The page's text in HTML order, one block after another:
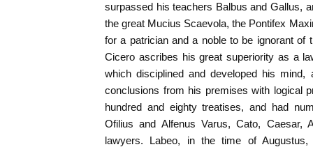
surpassed his teachers Balbus and Gallus,
the great Mucius Scaevola, the Pontifex
for a patrician and a noble to be ignorant of
Cicero ascribes his great superiority as a
which disciplined and developed his
conclusions from his premises with logical
hundred and eighty treatises, and had
Ofilius and Alfenus Varus, Cato, Caesar,
lawyers. Labeo, in the time of